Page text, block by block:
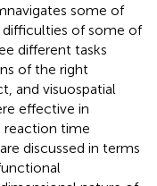
some of
of some of
different tasks
of the right
and visuospatial
effective in
reaction time
discussed in terms